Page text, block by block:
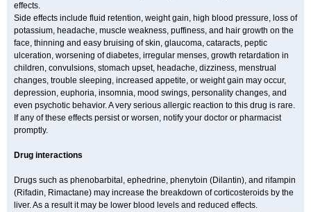
effects.
Side effects include fluid retention, weight gain, high blood pressure, loss of
potassium, headache, muscle weakness, puffiness, and hair growth on the
face, thinning and easy bruising of skin, glaucoma, cataracts, peptic
ulceration, worsening of diabetes, irregular menses, growth retardation in
children, convulsions, stomach upset, headache, dizziness, menstrual
changes, trouble sleeping, increased appetite, or weight gain may occur,
depression, euphoria, insomnia, mood swings, personality changes, and
even psychotic behavior. A very serious allergic reaction to this drug is rare.
If any of these effects persist or worsen, notify your doctor or pharmacist
promptly.
Drug interactions
Drugs such as phenobarbital, ephedrine, phenytoin (Dilantin), and rifampin
(Rifadin, Rimactane) may increase the breakdown of corticosteroids by the
liver. As a result it may be lower blood levels and reduced effects.